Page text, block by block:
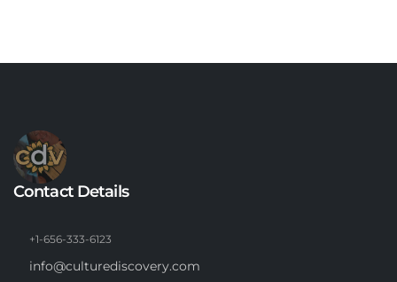
Contact Details
+1-656-333-6123
info@culturediscovery.com